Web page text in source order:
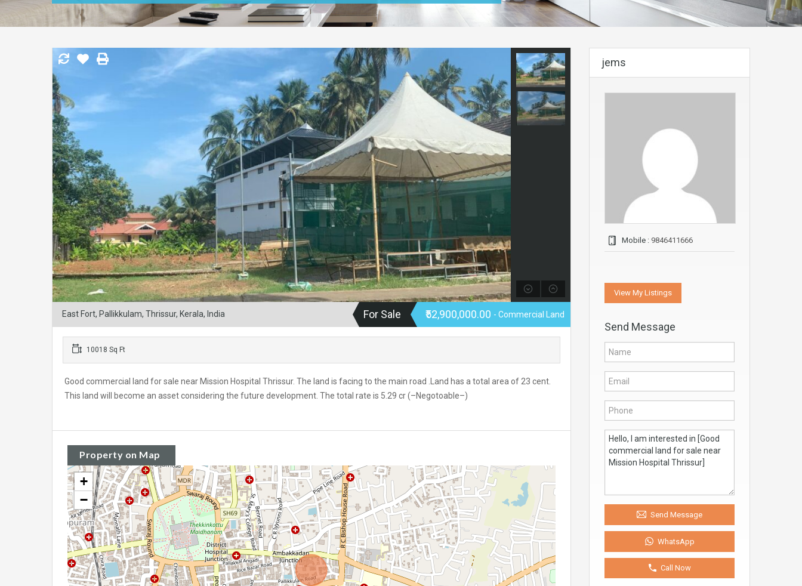
East Fort, Pallikkulam, Thrissur, Kerala, India For Sale ₹52,900,000.00 - Commercial Land
10018 Sq Ft
Good commercial land for sale near Mission Hospital Thrissur. The land is facing to the main road .Land has a total area of 23 cent.
This land will become an asset considering the future development. The total rate is 5.29 cr (–Negotoable–)
Property on Map
+
−
jems
Mobile : 9846411666
View My Listings
Send Message
Send Message
WhatsApp
Call Now